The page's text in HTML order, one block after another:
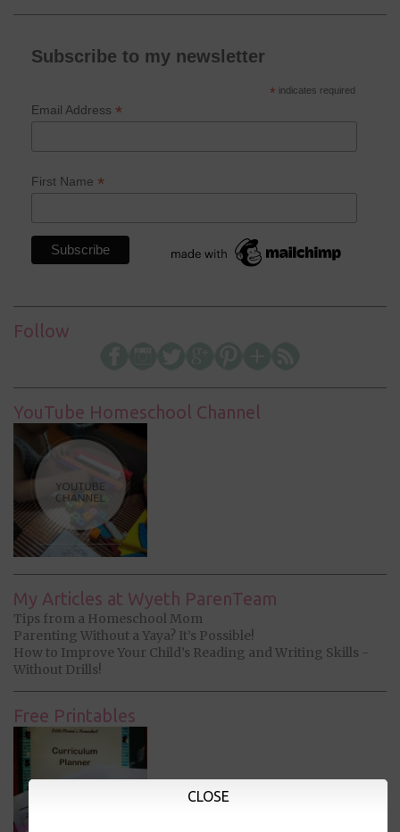
Subscribe to my newsletter
* indicates required
Email Address *
First Name *
Follow
YouTube Homeschool Channel
My Articles at Wyeth ParenTeam
Tips from a Homeschool Mom
Parenting Without a Yaya? It’s Possible!
How to Improve Your Child’s Reading and Writing Skills -
Without Drills!
Free Printables
CLOSE